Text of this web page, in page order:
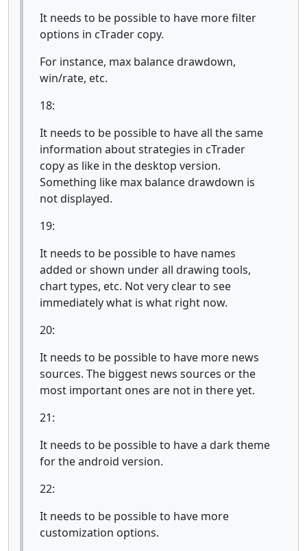
It needs to be possible to have more filter
options in cTrader copy.
For instance, max balance drawdown,
win/rate, etc.
18:
It needs to be possible to have all the same
information about strategies in cTrader
copy as like in the desktop version.
Something like max balance drawdown is
not displayed.
19:
It needs to be possible to have names
added or shown under all drawing tools,
chart types, etc. Not very clear to see
immediately what is what right now.
20:
It needs to be possible to have more news
sources. The biggest news sources or the
most important ones are not in there yet.
21:
It needs to be possible to have a dark theme
for the android version.
22:
It needs to be possible to have more
customization options.